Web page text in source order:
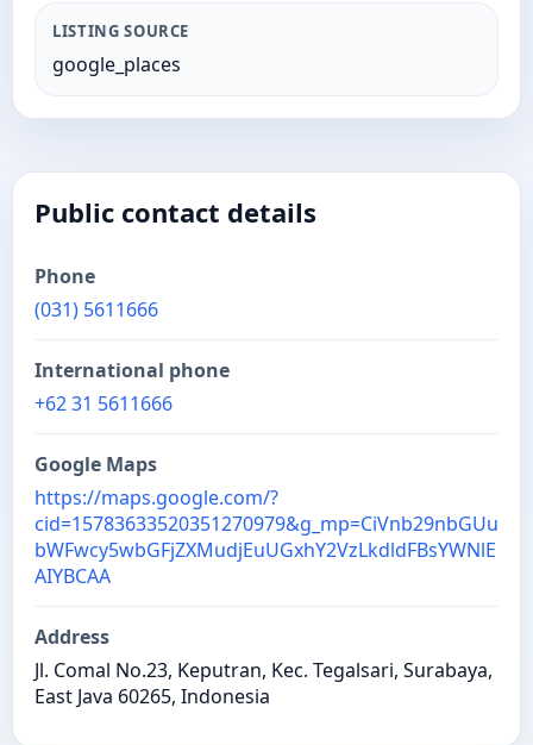
LISTING SOURCE
google_places
Public contact details
Phone
(031) 5611666
International phone
+62 31 5611666
Google Maps
https://maps.google.com/?
cid=15783633520351270979&g_mp=CiVnb29nbGUu
bWFwcy5wbGFjZXMudjEuUGxhY2VzLkdldFBsYWNlE
AIYBCAA
Address
Jl. Comal No.23, Keputran, Kec. Tegalsari, Surabaya,
East Java 60265, Indonesia